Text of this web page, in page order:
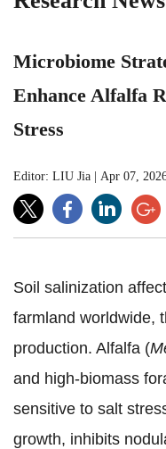
Microbiome
Enhance Alfalfa
Stress
Editor: LIU Jia Apr 07,
Soil salinization
farmland worldwide,
production. Alfalfa (
and high-biomass
sensitive to salt
growth, inhibits